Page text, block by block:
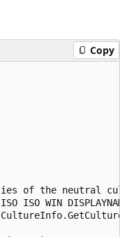
Copy
of the neutral
ISO WIN